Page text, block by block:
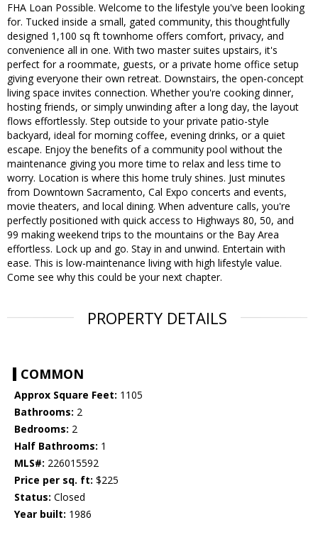
FHA Loan Possible. Welcome to the lifestyle you've been looking
for. Tucked inside a small, gated community, this thoughtfully
designed 1,100 sq ft townhome offers comfort, privacy, and
convenience all in one. With two master suites upstairs, it's
perfect for a roommate, guests, or a private home office setup
giving everyone their own retreat. Downstairs, the open-concept
living space invites connection. Whether you're cooking dinner,
hosting friends, or simply unwinding after a long day, the layout
flows effortlessly. Step outside to your private patio-style
backyard, ideal for morning coffee, evening drinks, or a quiet
escape. Enjoy the benefits of a community pool without the
maintenance giving you more time to relax and less time to
worry. Location is where this home truly shines. Just minutes
from Downtown Sacramento, Cal Expo concerts and events,
movie theaters, and local dining. When adventure calls, you're
perfectly positioned with quick access to Highways 80, 50, and
99 making weekend trips to the mountains or the Bay Area
effortless. Lock up and go. Stay in and unwind. Entertain with
ease. This is low-maintenance living with high lifestyle value.
Come see why this could be your next chapter.
PROPERTY DETAILS
COMMON
Approx Square Feet: 1105
Bathrooms: 2
Bedrooms: 2
Half Bathrooms: 1
MLS#: 226015592
Price per sq. ft: $225
Status: Closed
Year built: 1986